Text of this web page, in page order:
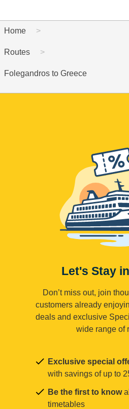
Home
Routes
Folegandros to Greece
Let's Stay
Don’t miss out, join
customers already
deals and exclusive
wide range of
Exclusive special
with savings of up to
Be the first to know
timetables